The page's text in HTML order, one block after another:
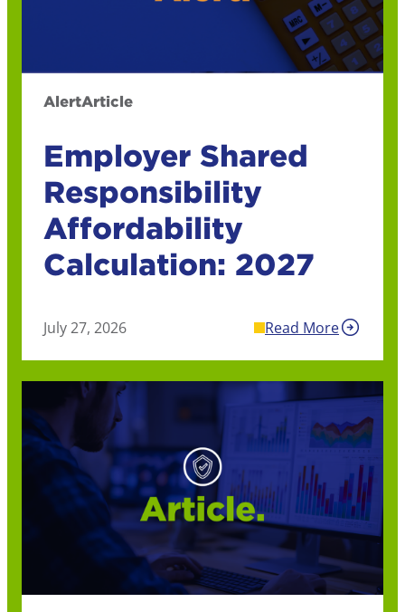
AlertArticle
Employer Shared
Responsibility
Affordability
Calculation: 2027
July 27, 2026 Read More